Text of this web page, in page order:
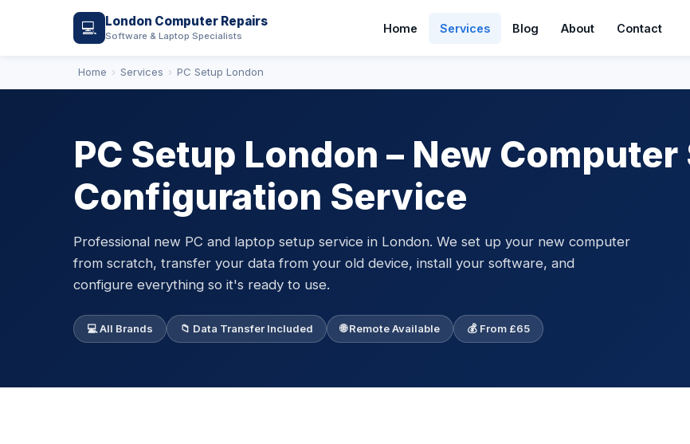
💻 London Computer Repairs
Software & Laptop Specialists
Home Services Blog About Contact
Home Services PC Setup London
PC Setup London – New Computer
Configuration Service
Professional new PC and laptop setup service in London. We set up your new computer
from scratch, transfer your data from your old device, install your software, and
configure everything so it's ready to use.
💻 All Brands 📁 Data Transfer Included 🌐 Remote Available 💰 From £65